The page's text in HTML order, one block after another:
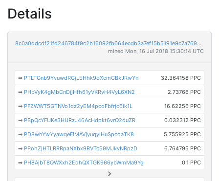
Details
8c0a0ddcdf21fd246784f9c2b16092fb064ecdb3a7ef15b5191e9c7a7694929c
mined Mon, 16 Jul 2018 15:30:14 UTC
➡ PTLTGnb9YvuwdRGjLEHhk9oXcmCBxJRwYn 32.364158 PPC
➡ PHbVyK4gMbCnDjjHfh61yVKRvH4VyL6XN2 2.73766 PPC
➡ PFZWWT5GTNVo1dz2yEM4pcoFbfrjc6ik1L 16.62256 PPC
➡ PBpQcYFUKe3HURzJ46AcHdpkt6vrQ2duZR 0.032312 PPC
➡ PD8whYwYyawqeFiMAVjyuqyiHuSpcoaTK8 5.755925 PPC
➡ PPohZjHTLRRRpaNXbx9RVTc59MJkvNRpzD 6.764795 PPC
➡ PH8AjbT8QWXxh2EdhQXTGK966ybWmMa9Yg 0.1 PPC